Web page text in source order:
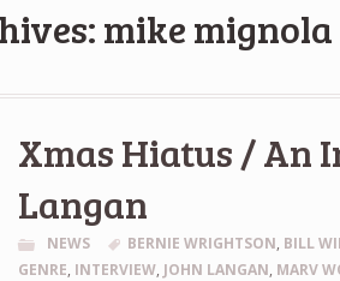
mike mignola
Xmas Hiatus / An
Langan
NEWS BERNIE WRIGHTSON, BILL
GENRE, INTERVIEW, JOHN LANGAN, MARV